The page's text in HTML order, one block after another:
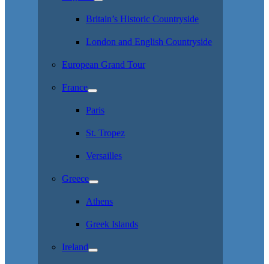
Britain’s Historic Countryside
London and English Countryside
European Grand Tour
France
Paris
St. Tropez
Versailles
Greece
Athens
Greek Islands
Ireland